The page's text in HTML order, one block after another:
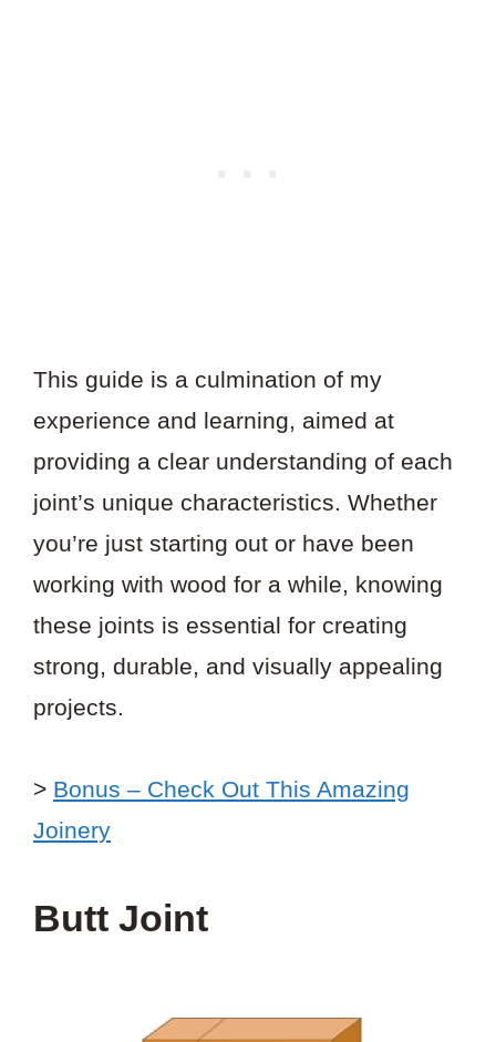
This guide is a culmination of my
experience and learning, aimed at
providing a clear understanding of each
joint’s unique characteristics. Whether
you’re just starting out or have been
working with wood for a while, knowing
these joints is essential for creating
strong, durable, and visually appealing
projects.
> Bonus – Check Out This Amazing
Joinery
Butt Joint